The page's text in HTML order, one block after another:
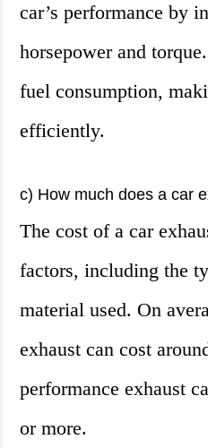
car’s performance by
horsepower and
fuel consumption,
efficiently.
c) How much does a car
The cost of a car
factors, including the
material used. On
exhaust can cost
performance exhaust
or more.